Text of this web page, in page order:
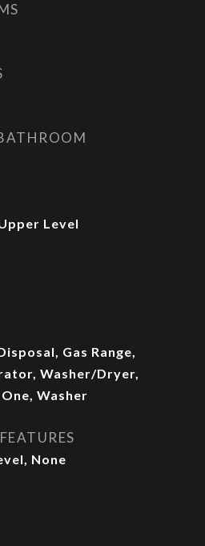
Level
Gas Range,
Washer/Dryer,
Washer
None